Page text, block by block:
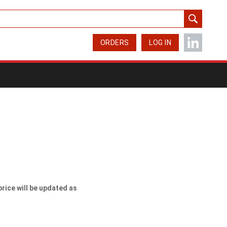
ORDERS LOG IN
will be updated as